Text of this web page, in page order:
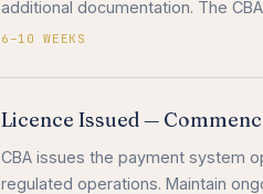
additional documentation. The
6–10 WEEKS
Licence Issued —
CBA issues the payment system
regulated operations. Maintain